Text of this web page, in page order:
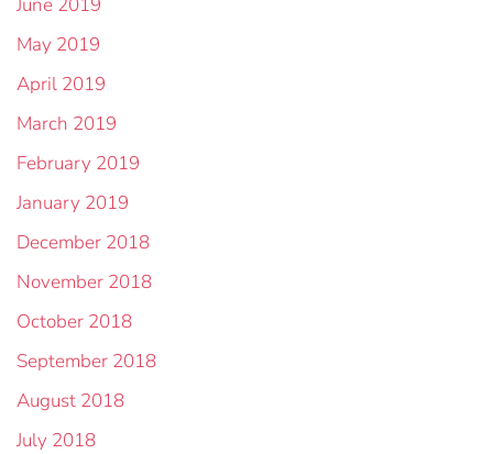
May 2019
April 2019
March 2019
February 2019
January 2019
December 2018
November 2018
October 2018
September 2018
August 2018
July 2018